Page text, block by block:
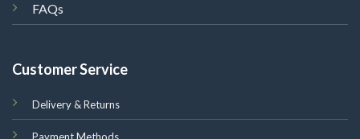
FAQs
Customer Service
Delivery & Returns